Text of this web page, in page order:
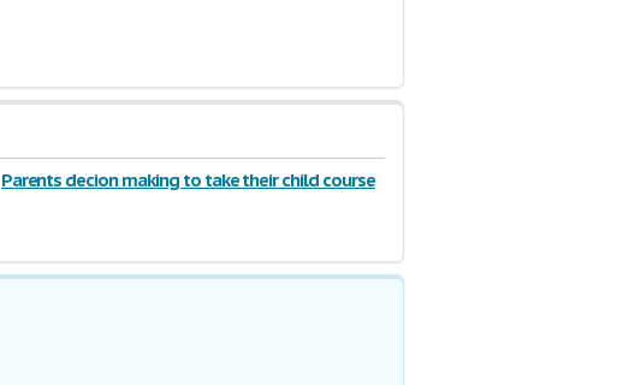
Parents decion making to take their child course